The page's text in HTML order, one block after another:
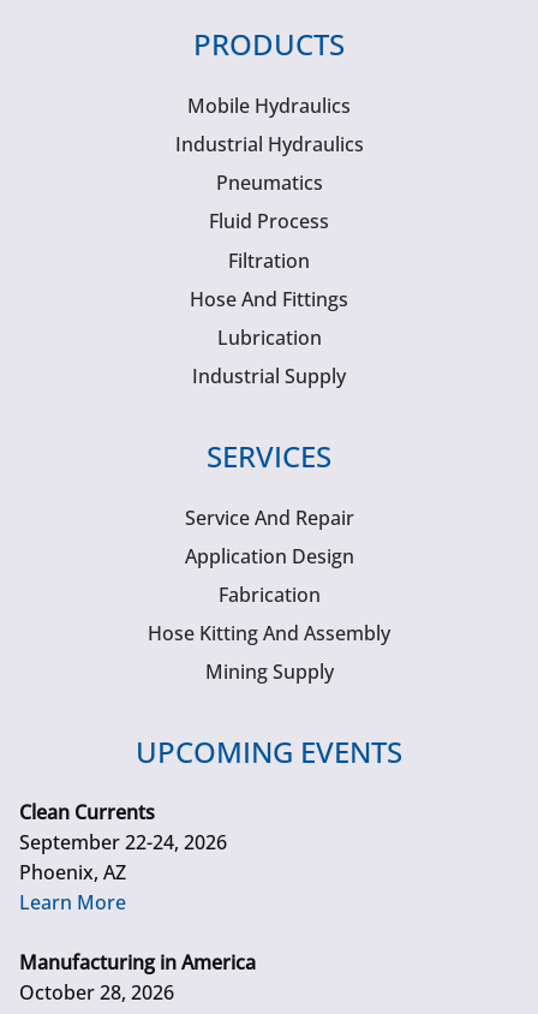
PRODUCTS
Mobile Hydraulics
Industrial Hydraulics
Pneumatics
Fluid Process
Filtration
Hose And Fittings
Lubrication
Industrial Supply
SERVICES
Service And Repair
Application Design
Fabrication
Hose Kitting And Assembly
Mining Supply
UPCOMING EVENTS
Clean Currents
September 22-24, 2026
Phoenix, AZ
Learn More
Manufacturing in America
October 28, 2026